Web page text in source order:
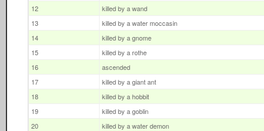
12
killed by a wand
13
killed by a water moccasin
14
killed by a gnome
15
killed by a rothe
16
ascended
17
killed by a giant ant
18
killed by a hobbit
19
killed by a goblin
20
killed by a water demon